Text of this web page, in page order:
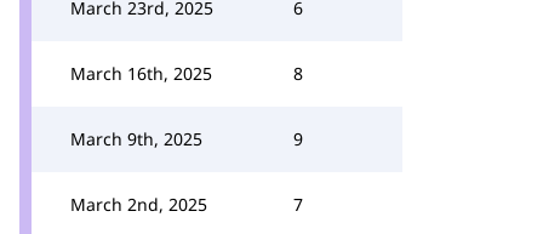
March 23rd, 2025 6
March 16th, 2025 8
March 9th, 2025 9
March 2nd, 2025 7